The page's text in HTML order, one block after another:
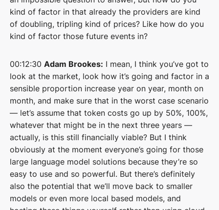
kind of factor in that already the providers are kind
of doubling, tripling kind of prices? Like how do you
kind of factor those future events in?
00:12:30 Adam Brookes: I mean, I think you’ve got to
look at the market, look how it’s going and factor in a
sensible proportion increase year on year, month on
month, and make sure that in the worst case scenario
— let’s assume that token costs go up by 50%, 100%,
whatever that might be in the next three years —
actually, is this still financially viable? But I think
obviously at the moment everyone’s going for those
large language model solutions because they’re so
easy to use and so powerful. But there’s definitely
also the potential that we’ll move back to smaller
models or even more local based models, and